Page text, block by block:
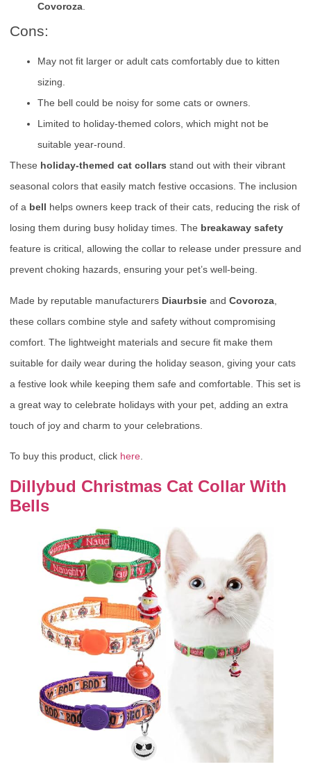
Covoroza.
Cons:
May not fit larger or adult cats comfortably due to kitten
sizing.
The bell could be noisy for some cats or owners.
Limited to holiday-themed colors, which might not be
suitable year-round.
These holiday-themed cat collars stand out with their vibrant
seasonal colors that easily match festive occasions. The inclusion
of a bell helps owners keep track of their cats, reducing the risk of
losing them during busy holiday times. The breakaway safety
feature is critical, allowing the collar to release under pressure and
prevent choking hazards, ensuring your pet’s well-being.
Made by reputable manufacturers Diaurbsie and Covoroza
these collars combine style and safety without compromising
comfort. The lightweight materials and secure fit make them
suitable for daily wear during the holiday season, giving your cats
a festive look while keeping them safe and comfortable. This set is
a great way to celebrate holidays with your pet, adding an extra
touch of joy and charm to your celebrations.
To buy this product, click here.
Dillybud Christmas Cat Collar With
Bells